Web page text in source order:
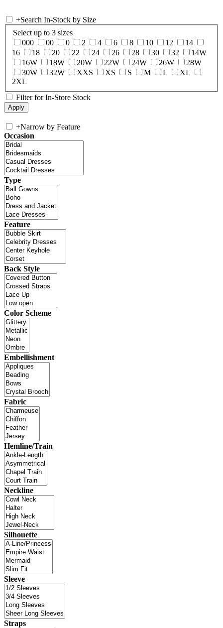
+Search In-Stock by Size
Select up to 3 sizes
000
00 0 2 4 6 8 10 12
14
16
18 20 22 24 26 28 30 32
14W
16W
18W 20W 22W 24W 26W
28W
30W
32W XXS XS S M L
XL
2XL
Filter for In-Store Stock
+Narrow by Feature
Occasion
Type
Feature
Back Style
Color Scheme
Embellishment
Fabric
Hemline/Train
Neckline
Silhouette
Sleeve
Straps